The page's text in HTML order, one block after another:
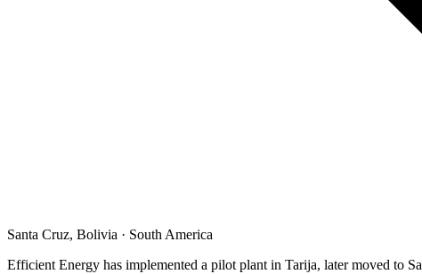
Santa Cruz, Bolivia · South America
Efficient Energy has implemented a pilot plant in Tarija, later moved to